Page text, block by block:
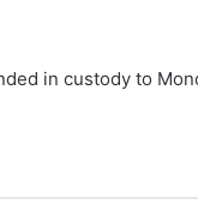
in custody to